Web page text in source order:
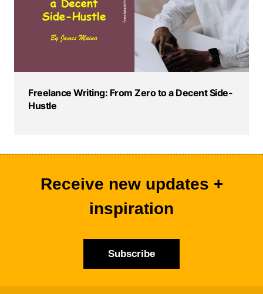
Freelance Writing: From Zero to a Decent Side-
Hustle
Receive new updates +
inspiration
Subscribe